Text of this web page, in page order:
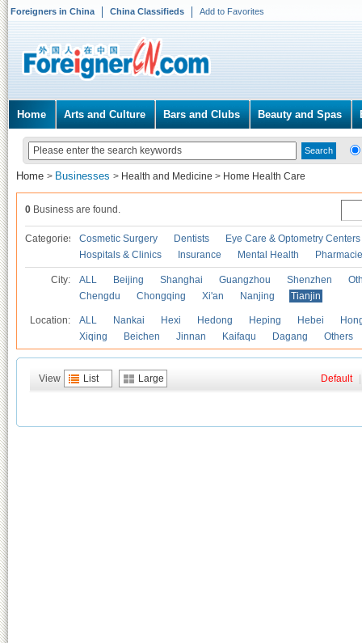
Foreigners in China China Classifieds Add to Favorites
Home Arts and Culture Bars and Clubs Beauty and Spas
Home > Businesses > Health and Medicine > Home Health Care
0 Business are found.
Categories Cosmetic Surgery Dentists
Eye Care & Optometry Centers
Hospitals & Clinics
Insurance Mental Health
City: ALL Beijing Shanghai Guangzhou Shenzhen
Chengdu
Chongqing Xi'an Nanjing Tianjin
Location: ALL Nankai Hexi Hedong Heping Hebei
Xiqing
Beichen Jinnan Kaifaqu Dagang Others
View List Large Default